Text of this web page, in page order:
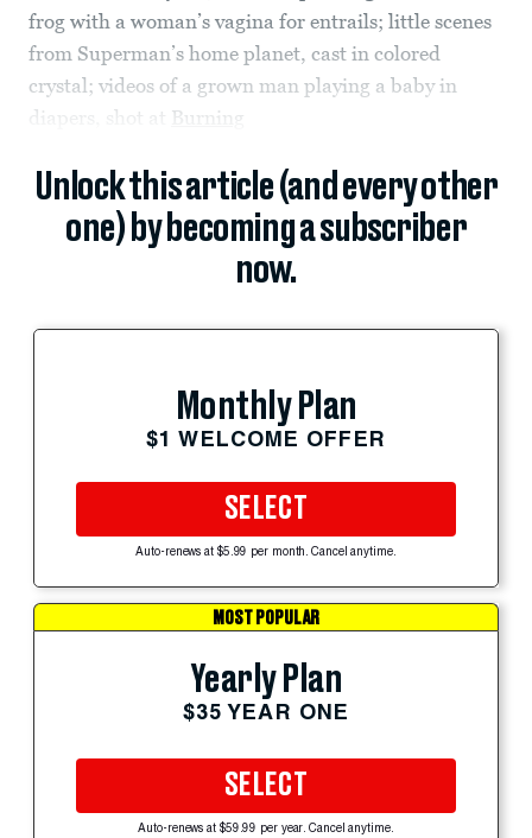
frog with a woman’s vagina for entrails; little scenes
from Superman’s home planet, cast in colored
crystal; videos of a grown man playing a baby in
diapers, shot at Burning
Unlock this article (and every other
one) by becoming a subscriber
now.
Monthly Plan
$1 WELCOME OFFER
SELECT
Auto-renews at $5.99 per month. Cancel anytime.
MOST POPULAR
Yearly Plan
$35 YEAR ONE
SELECT
Auto-renews at $59.99 per year. Cancel anytime.